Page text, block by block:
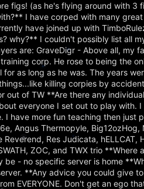
figs! (as he's flying around with 3
I have corped with many
have joined up with
why?** I couldn't possibly list all
are: GraveDigr - Above all, my
corp. He rose to being the
as long as he was. The years
killing corpies by
out of TW **Are there any
everyone I set out to play with. I
I have more fun teaching then just
Angus Thermopyle, Big12ozHog,
Res Judicata, hELLCAT,
ZOC, and TWX trio **Where
- no specific server is home
**Any advice you could give
EVERYONE. Don't get an ego